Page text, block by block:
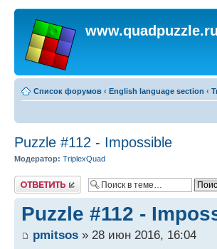
www.quadpuzzle.ru
Список форумов ‹ English language section ‹
Puzzle #112 - Impossible
Модератор: TriplexQuad
Ответить
Puzzle #112 -
pmitsos » 28 июн 2016, 16:04